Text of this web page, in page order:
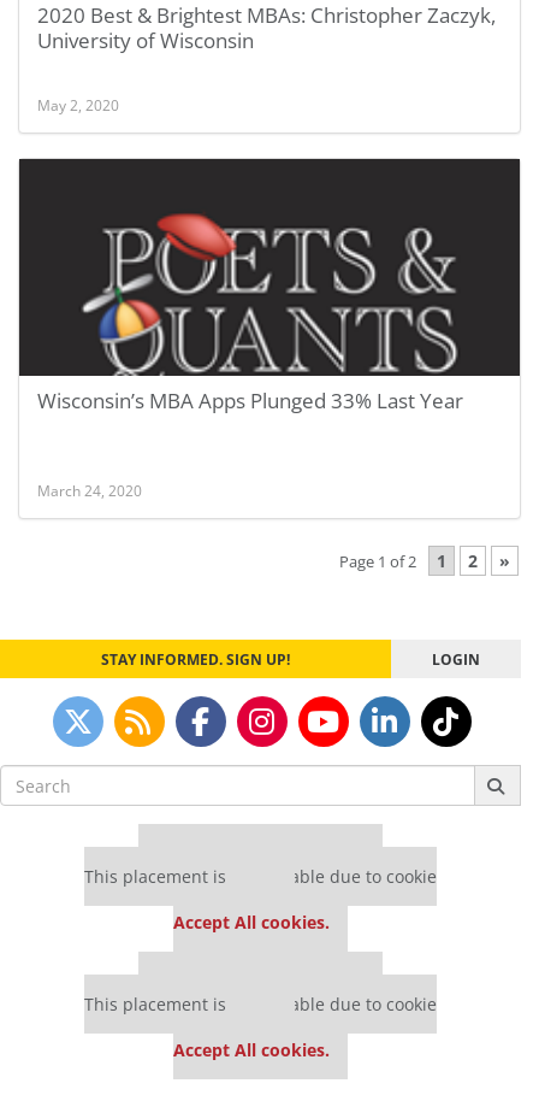
2020 Best & Brightest MBAs: Christopher Zaczyk,
University of Wisconsin
May 2, 2020
Wisconsin’s MBA Apps Plunged 33% Last Year
March 24, 2020
Page 1 of 2 1 2 »
STAY INFORMED. SIGN UP! LOGIN
Search
for:
This placement is unavailable due to cookie
Accept All cookies.
This placement is unavailable due to cookie
Accept All cookies.